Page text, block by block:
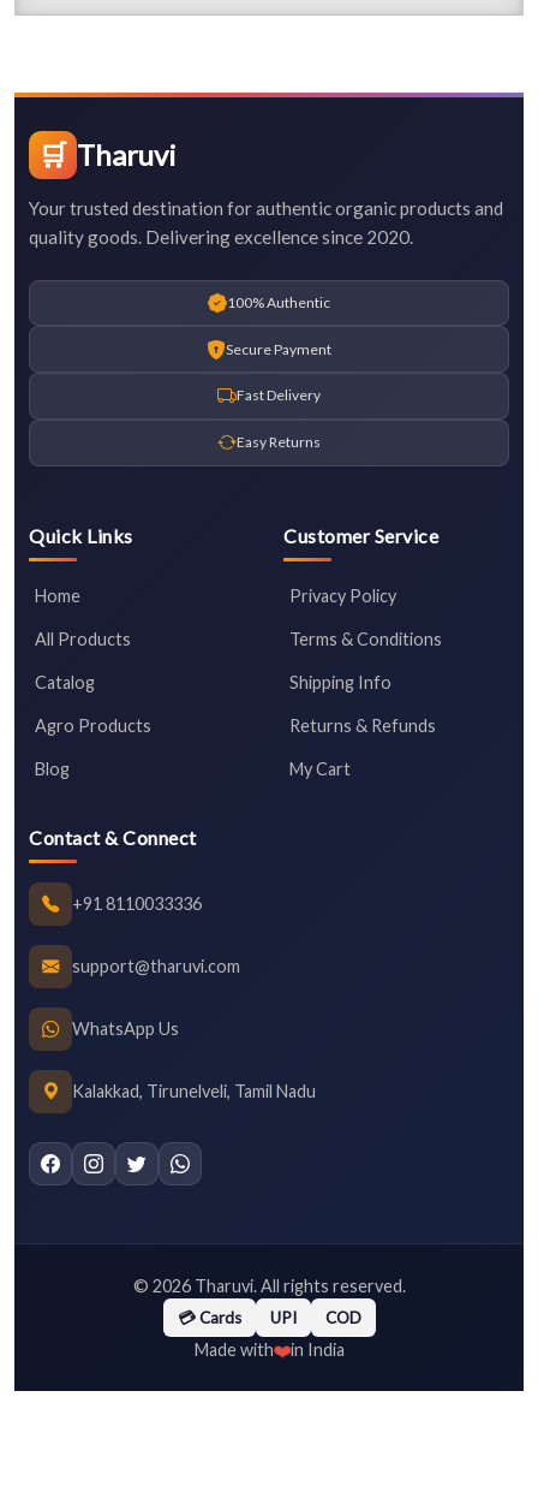
🛒 Tharuvi
Your trusted destination for authentic organic products and
quality goods. Delivering excellence since 2020.
100% Authentic
Secure Payment
Fast Delivery
Easy Returns
Quick Links
Home
All Products
Catalog
Agro Products
Blog
Customer Service
Privacy Policy
Terms & Conditions
Shipping Info
Returns & Refunds
My Cart
Contact & Connect
+91 8110033336
support@tharuvi.com
WhatsApp Us
Kalakkad, Tirunelveli, Tamil Nadu
© 2026Tharuvi. All rights reserved.
💳 Cards UPI COD
Made with❤️in India